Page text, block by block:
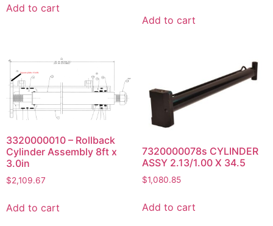
Add to cart
Add to cart
3320000010 – Rollback
Cylinder Assembly 8ft x
3.0in
$2,109.67
Add to cart
7320000078s CYLINDER
ASSY 2.13/1.00 X 34.5
$1,080.85
Add to cart